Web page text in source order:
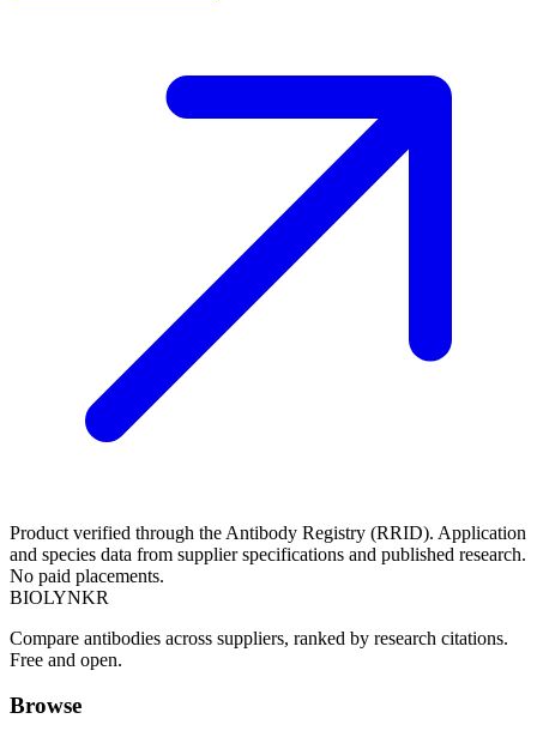
Product verified through the Antibody Registry (RRID). Application
and species data from supplier specifications and published research.
No paid placements.
BIOLYNKR
Compare antibodies across suppliers, ranked by research citations.
Free and open.
Browse